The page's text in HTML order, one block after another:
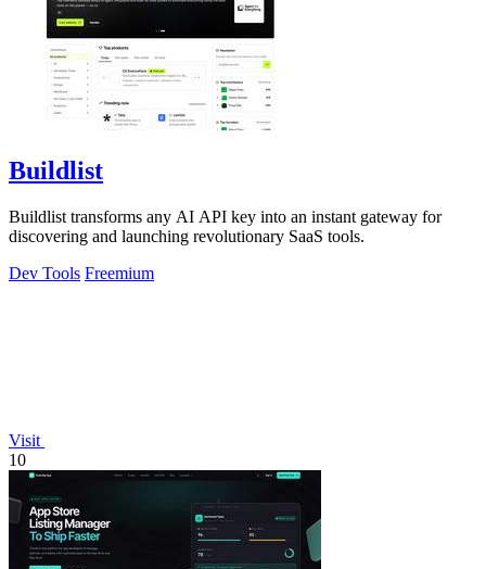
Buildlist
Buildlist transforms any AI API key into an instant gateway for
discovering and launching revolutionary SaaS tools.
Dev Tools Freemium
Visit
10